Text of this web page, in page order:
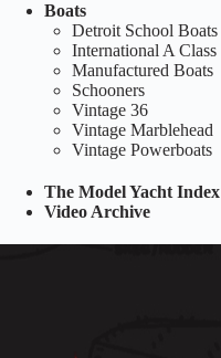
Boats
Detroit School Boats
International A Class
Manufactured Boats
Schooners
Vintage 36
Vintage Marblehead
Vintage Powerboats
The Model Yacht Index
Video Archive